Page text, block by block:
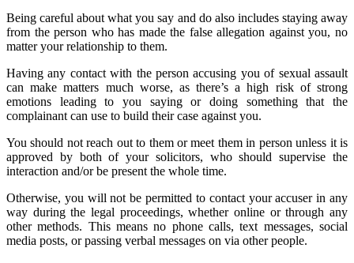
Being careful about what you say and do also includes staying away
from the person who has made the false allegation against you, no
matter your relationship to them.
Having any contact with the person accusing you of sexual assault
can make matters much worse, as there’s a high risk of strong
emotions leading to you saying or doing something that the
complainant can use to build their case against you.
You should not reach out to them or meet them in person unless it is
approved by both of your solicitors, who should supervise the
interaction and/or be present the whole time.
Otherwise, you will not be permitted to contact your accuser in any
way during the legal proceedings, whether online or through any
other methods. This means no phone calls, text messages, social
media posts, or passing verbal messages on via other people.